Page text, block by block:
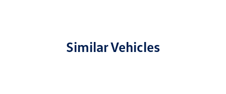
Similar Vehicles